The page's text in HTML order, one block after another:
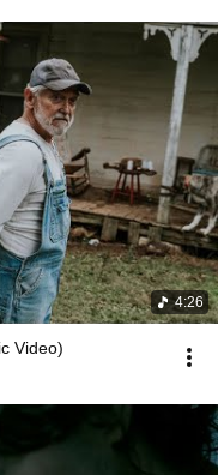
4:26
Video)